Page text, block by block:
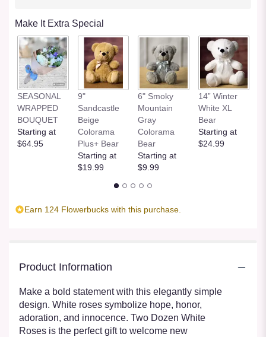
Make It Extra Special
SEASONAL
WRAPPED
BOUQUET
Starting at
$64.95
9"
Sandcastle
Beige
Colorama
Plus+ Bear
Starting at
$19.99
6" Smoky
Mountain
Gray
Colorama
Bear
Starting at
$9.99
14” Winter
White XL
Bear
Starting at
$24.99
Earn 124 Flowerbucks with this purchase.
Product Information
Make a bold statement with this elegantly simple
design. White roses symbolize hope, honor,
adoration, and innocence. Two Dozen White
Roses is the perfect gift to welcome new